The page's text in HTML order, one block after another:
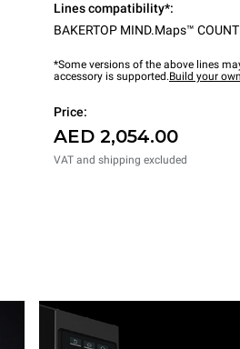
Lines compatibility*:
BAKERTOP MIND.Maps™
*Some versions of the above lines
accessory is supported.Build your own
Price:
AED 2,054.00
VAT and shipping excluded